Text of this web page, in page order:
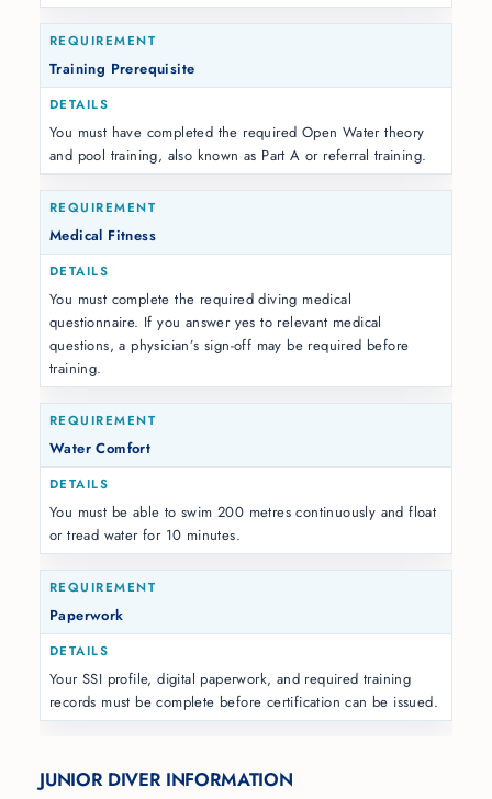
Training Prerequisite
You must have completed the required Open Water theory
and pool training, also known as Part A or referral training.
Medical Fitness
You must complete the required diving medical
questionnaire. If you answer yes to relevant medical
questions, a physician’s sign-off may be required before
training.
Water Comfort
You must be able to swim 200 metres continuously and float
or tread water for 10 minutes.
Paperwork
Your SSI profile, digital paperwork, and required training
records must be complete before certification can be issued.
JUNIOR DIVER INFORMATION